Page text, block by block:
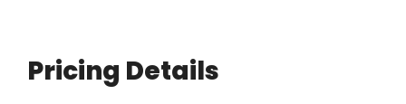
Pricing Details